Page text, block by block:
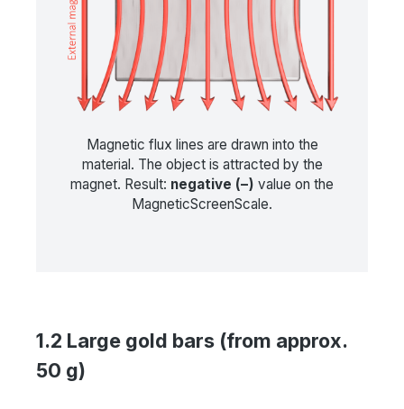
Magnetic flux lines are drawn into the
material. The object is attracted by the
magnet. Result: negative (−) value on the
MagneticScreenScale.
1.2 Large gold bars (from approx.
50 g)